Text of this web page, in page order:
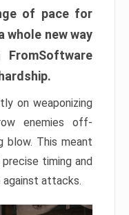
of pace for
whole new way
FromSoftware
on weaponizing
enemies off-
blow. This meant
timing and
against attacks.